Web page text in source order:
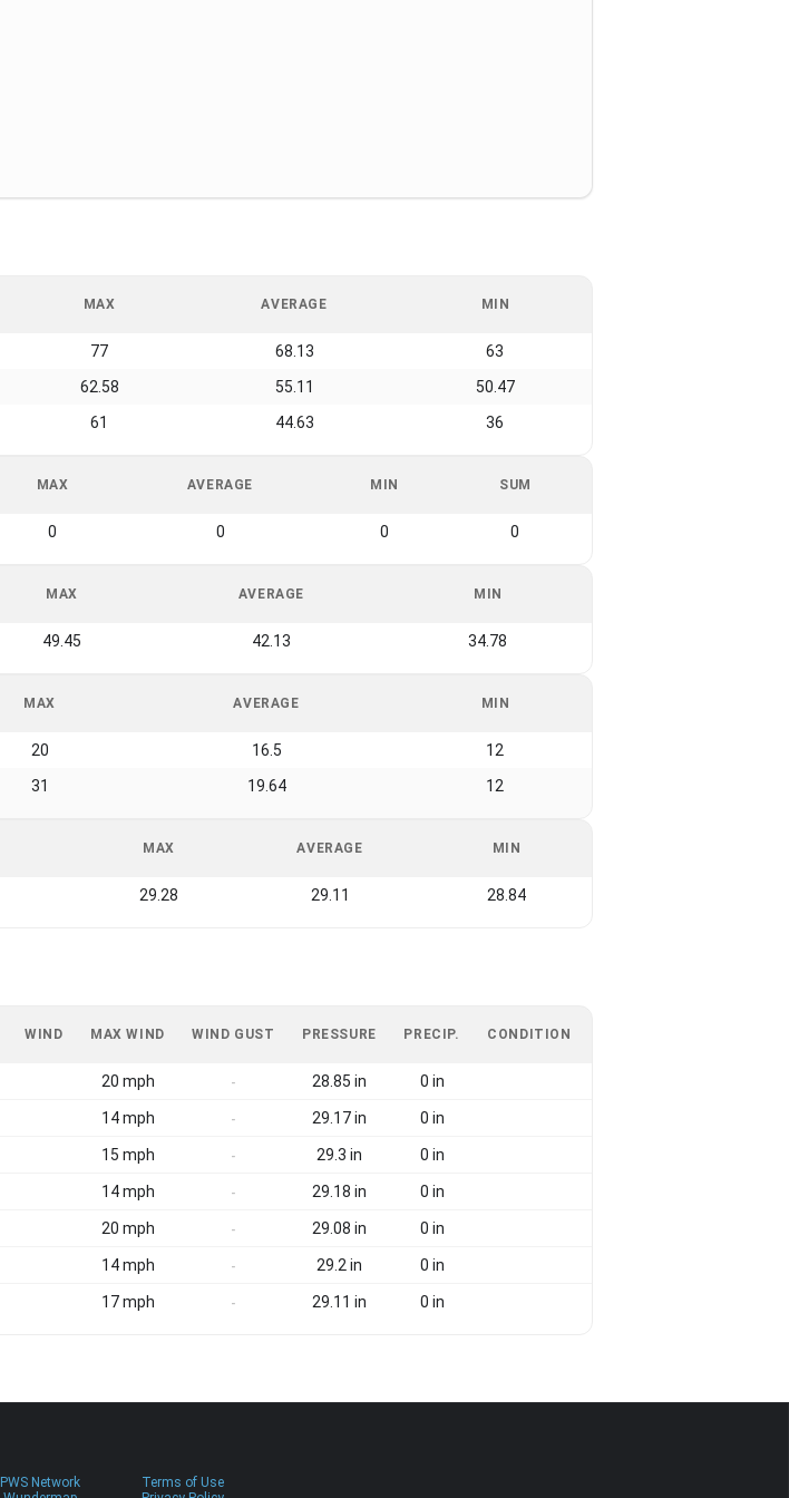
MAX AVERAGE MIN
77 68.13 63
62.58 55.11 50.47
61 44.63 36
MAX AVERAGE MIN SUM
0 0 0 0
MAX AVERAGE MIN
49.45 42.13 34.78
MAX AVERAGE MIN
20 16.5 12
31 19.64 12
MAX AVERAGE MIN
29.28 29.11 28.84
WIND MAX WIND WIND GUST PRESSURE PRECIP. CONDITION
20 mph - 28.85 in 0 in
14 mph - 29.17 in 0 in
15 mph - 29.3 in 0 in
14 mph - 29.18 in 0 in
20 mph - 29.08 in 0 in
14 mph - 29.2 in 0 in
17 mph - 29.11 in 0 in
PWS Network
Terms of Use